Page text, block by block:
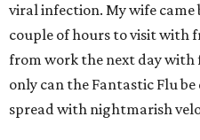
viral infection. My wife came
couple of hours to visit with
from work the next day with
only can the Fantastic Flu
spread with nightmarish